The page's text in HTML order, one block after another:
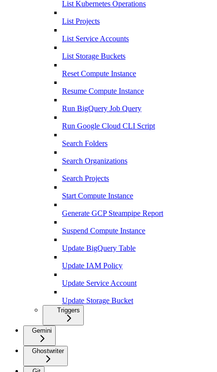
List Kubernetes Operations
List Projects
List Service Accounts
List Storage Buckets
Reset Compute Instance
Resume Compute Instance
Run BigQuery Job Query
Run Google Cloud CLI Script
Search Folders
Search Organizations
Search Projects
Start Compute Instance
Generate GCP Steampipe Report
Suspend Compute Instance
Update BigQuery Table
Update IAM Policy
Update Service Account
Update Storage Bucket
Triggers
Gemini
Ghostwriter